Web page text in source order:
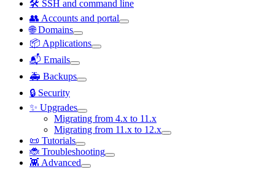
🛠️ SSH and command line
👥 Accounts and portal
🌐 Domains
📦 Applications
📬 Emails
🚑 Backups
🔒 Security
✨ Upgrades
Migrating from 4.x to 11.x
Migrating from 11.x to 12.x
📜 Tutorials
🐞 Troubleshooting
👾 Advanced